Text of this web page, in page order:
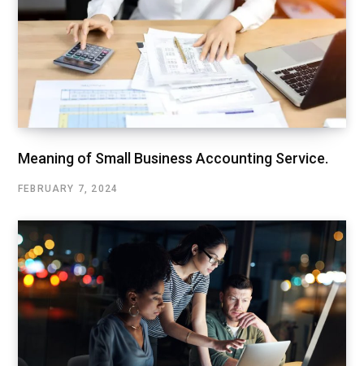
Meaning of Small Business Accounting Service.
FEBRUARY 7, 2024